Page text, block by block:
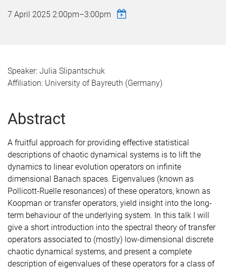
7 April 2025 2:00pm–3:00pm
Speaker: Julia Slipantschuk
Affiliation: University of Bayreuth (Germany)
Abstract
A fruitful approach for providing effective statistical
descriptions of chaotic dynamical systems is to lift the
dynamics to linear evolution operators on infinite
dimensional Banach spaces. Eigenvalues (known as
Pollicott-Ruelle resonances) of these operators, known as
Koopman or transfer operators, yield insight into the long-
term behaviour of the underlying system. In this talk I will
give a short introduction into the spectral theory of transfer
operators associated to (mostly) low-dimensional discrete
chaotic dynamical systems, and present a complete
description of eigenvalues of these operators for a class of